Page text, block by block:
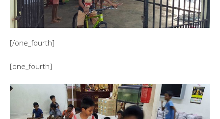
[/one_fourth]
[one_fourth]